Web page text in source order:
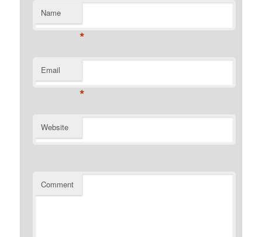
Name
*
Email
*
Website
Comment